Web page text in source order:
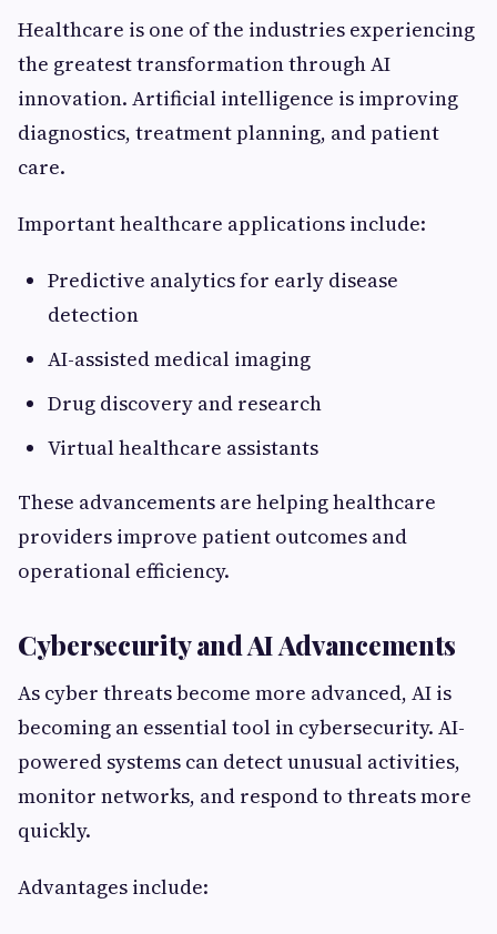
Healthcare is one of the industries experiencing
the greatest transformation through AI
innovation. Artificial intelligence is improving
diagnostics, treatment planning, and patient
care.
Important healthcare applications include:
Predictive analytics for early disease
detection
AI-assisted medical imaging
Drug discovery and research
Virtual healthcare assistants
These advancements are helping healthcare
providers improve patient outcomes and
operational efficiency.
Cybersecurity and AI Advancements
As cyber threats become more advanced, AI is
becoming an essential tool in cybersecurity. AI-
powered systems can detect unusual activities,
monitor networks, and respond to threats more
quickly.
Advantages include: